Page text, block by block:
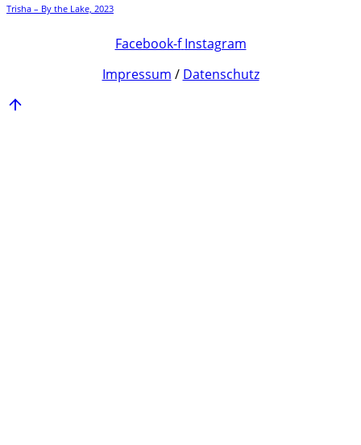
Trisha – By the Lake, 2023
Facebook-f Instagram
Impressum / Datenschutz